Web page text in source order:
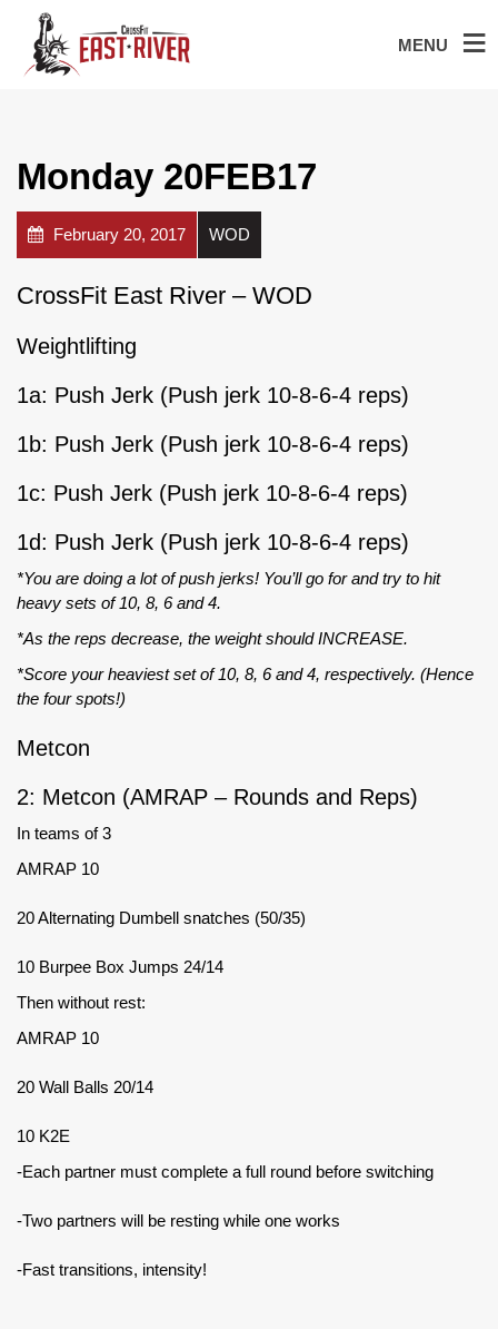
MENU
Monday 20FEB17
February 20, 2017 WOD
CrossFit East River – WOD
Weightlifting
1a: Push Jerk (Push jerk 10-8-6-4 reps)
1b: Push Jerk (Push jerk 10-8-6-4 reps)
1c: Push Jerk (Push jerk 10-8-6-4 reps)
1d: Push Jerk (Push jerk 10-8-6-4 reps)
*You are doing a lot of push jerks! You’ll go for and try to hit
heavy sets of 10, 8, 6 and 4.
*As the reps decrease, the weight should INCREASE.
*Score your heaviest set of 10, 8, 6 and 4, respectively. (Hence
the four spots!)
Metcon
2: Metcon (AMRAP – Rounds and Reps)
In teams of 3
AMRAP 10
20 Alternating Dumbell snatches (50/35)
10 Burpee Box Jumps 24/14
Then without rest:
AMRAP 10
20 Wall Balls 20/14
10 K2E
-Each partner must complete a full round before switching
-Two partners will be resting while one works
-Fast transitions, intensity!